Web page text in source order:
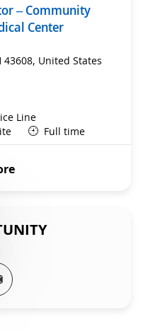
– Community
Center
43608, United States
Line
Full time
via twitter
Share via email
notification